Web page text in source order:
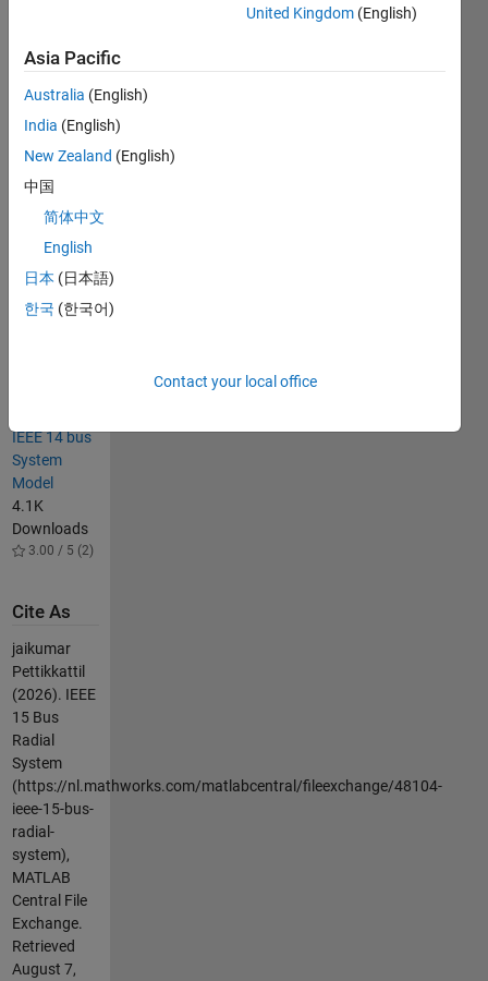
Others
Also
Downloaded
IEEE 9 Bus
23K
Downloads
4.40 / 5
IEEE 14 Bus
System
Model
IEEE 14 bus
System
Model
4.1K
Downloads
3.00 / 5 (2)
Cite As
jaikumar
Pettikkattil
(2026). IEEE
15 Bus
Radial
System
(https://nl.mathworks.com/matlabcentral/fileexchange/48104-
ieee-15-bus-
radial-
system),
MATLAB
Central File
Exchange.
Retrieved
August 7,
United Kingdom (English)
Asia Pacific
Australia (English)
India (English)
New Zealand (English)
中国
简体中文
English
日本 (日本語)
한국 (한국어)
Contact your local office